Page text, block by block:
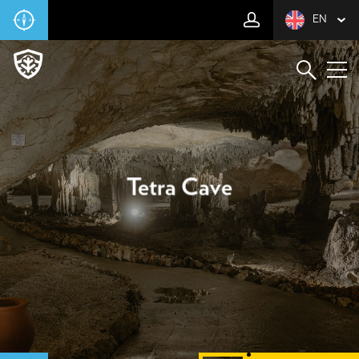
EN
Tetra Cave